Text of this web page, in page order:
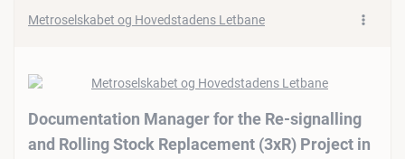
Metroselskabet og Hovedstadens Letbane
Documentation Manager for the Re-signalling
and Rolling Stock Replacement (3xR) Project in